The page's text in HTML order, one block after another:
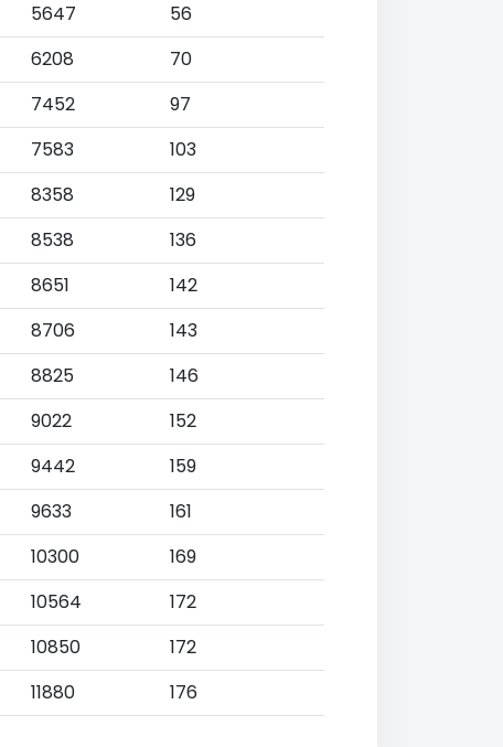
5647
56
6208
70
7452
97
7583
103
8358
129
8538
136
8651
142
8706
143
8825
146
9022
152
9442
159
9633
161
10300
169
10564
172
10850
172
11880 176